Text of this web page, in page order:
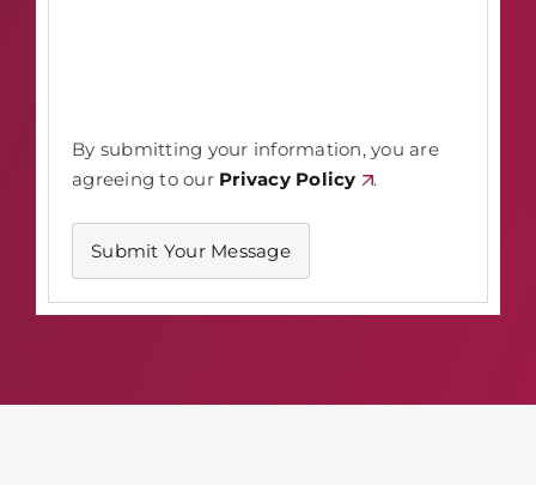
By submitting your information, you are
agreeing to our Privacy Policy .